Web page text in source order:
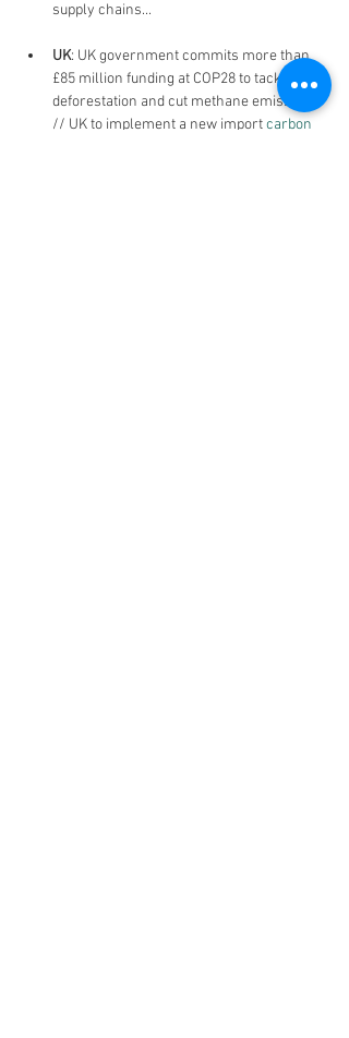
supply chains...
UK: UK government commits more than
£85 million funding at COP28 to tackle
deforestation and cut methane emissions.
// UK to implement a new import carbon